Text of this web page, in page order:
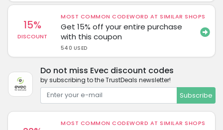
15%
DISCOUNT
MOST COMMON CODEWORD AT SIMILAR SHOPS
Get 15% off your entire purchase
with this coupon
540 USED
Do not miss Evec discount codes
by subscribing to the TrustDeals newsletter!
Subscribe
MOST COMMON CODEWORD AT SIMILAR SHOPS